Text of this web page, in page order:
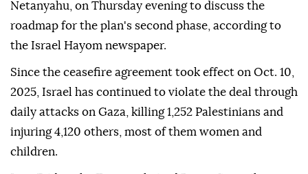
media reported Friday.
The calls came during a meeting of Israel's Security
Cabinet, chaired by Prime Minister Benjamin
Netanyahu, on Thursday evening to discuss the
roadmap for the plan's second phase, according to
the Israel Hayom newspaper.
Since the ceasefire agreement took effect on Oct. 10,